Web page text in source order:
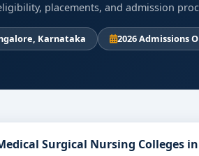
placements, and admission
Karnataka 2026 Admissions
Surgical Nursing Colleges